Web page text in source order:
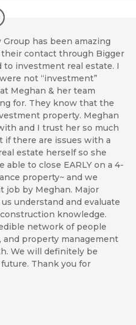
has been amazing
contact through Bigger
to investment real estate. I
not “investment”
Meghan & her team
for. They know that the
property. Meghan
and I trust her so much
if there are issues with a
estate herself so she
to close EARLY on a 4-
property~ and we
job by Meghan. Major
understand and evaluate
knowledge.
network of people
and property management
We will definitely be
Thank you for